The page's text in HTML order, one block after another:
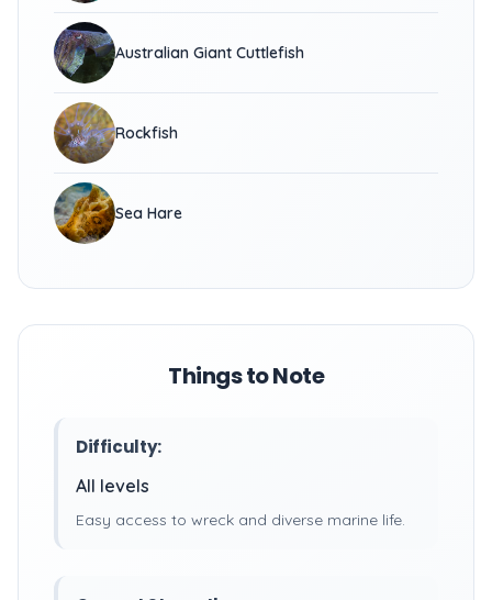
Australian Giant Cuttlefish
Rockfish
Sea Hare
Things to Note
Difficulty:
All levels
Easy access to wreck and diverse marine life.